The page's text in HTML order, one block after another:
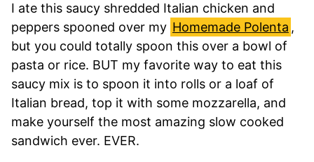
I ate this saucy shredded Italian chicken and
peppers spooned over my Homemade Polenta ,
but you could totally spoon this over a bowl of
pasta or rice. BUT my favorite way to eat this
saucy mix is to spoon it into rolls or a loaf of
Italian bread, top it with some mozzarella, and
make yourself the most amazing slow cooked
sandwich ever. EVER.